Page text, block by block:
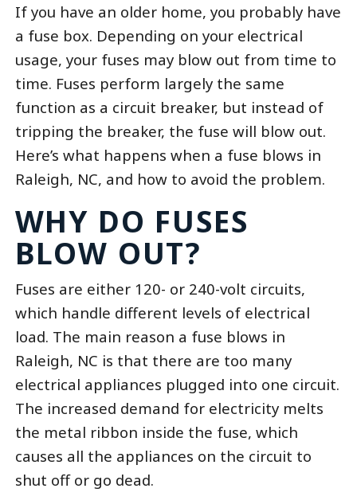
If you have an older home, you probably have
a fuse box. Depending on your electrical
usage, your fuses may blow out from time to
time. Fuses perform largely the same
function as a circuit breaker, but instead of
tripping the breaker, the fuse will blow out.
Here’s what happens when a fuse blows in
Raleigh, NC, and how to avoid the problem.
WHY DO FUSES
BLOW OUT?
Fuses are either 120- or 240-volt circuits,
which handle different levels of electrical
load. The main reason a fuse blows in
Raleigh, NC is that there are too many
electrical appliances plugged into one circuit.
The increased demand for electricity melts
the metal ribbon inside the fuse, which
causes all the appliances on the circuit to
shut off or go dead.